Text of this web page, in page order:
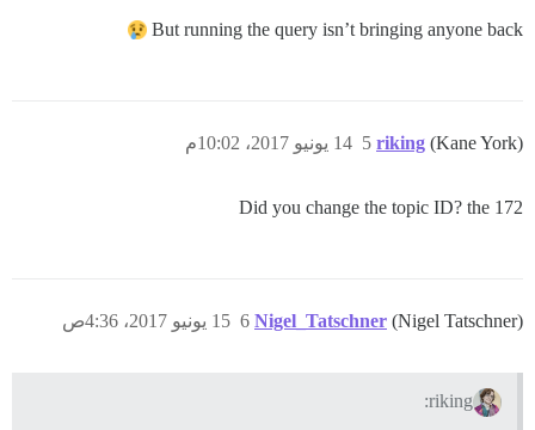
But running the query isn’t bringing anyone back
riking (Kane York) 14 يونيو 2017، 10:02م 5
Did you change the topic ID? the 172
Nigel_Tatschner (Nigel Tatschner) 15 يونيو 2017، 4:36ص 6
riking: